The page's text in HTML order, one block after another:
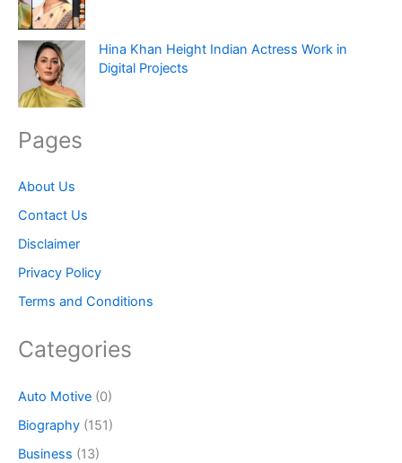
Hina Khan Height Indian Actress Work in
Digital Projects
Pages
About Us
Contact Us
Disclaimer
Privacy Policy
Terms and Conditions
Categories
Auto Motive (0)
Biography (151)
Business (13)